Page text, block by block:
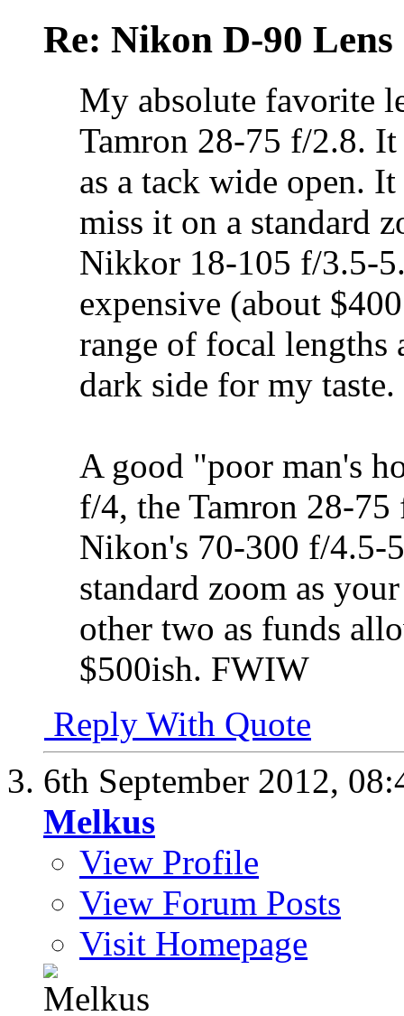
Re: Nikon D-90 Lens
My absolute favorite
Tamron 28-75 f/2.8. It
as a tack wide open.
miss it on a standard
Nikkor 18-105 f/3.5-
expensive (about
range of focal lengths
dark side for my taste.
A good "poor man's
f/4, the Tamron 28-
Nikon's 70-300 f/4.5-
standard zoom as
other two as funds
$500ish. FWIW
Reply With Quote
6th September 2012,
Melkus
View Profile
View Forum Posts
Visit Homepage